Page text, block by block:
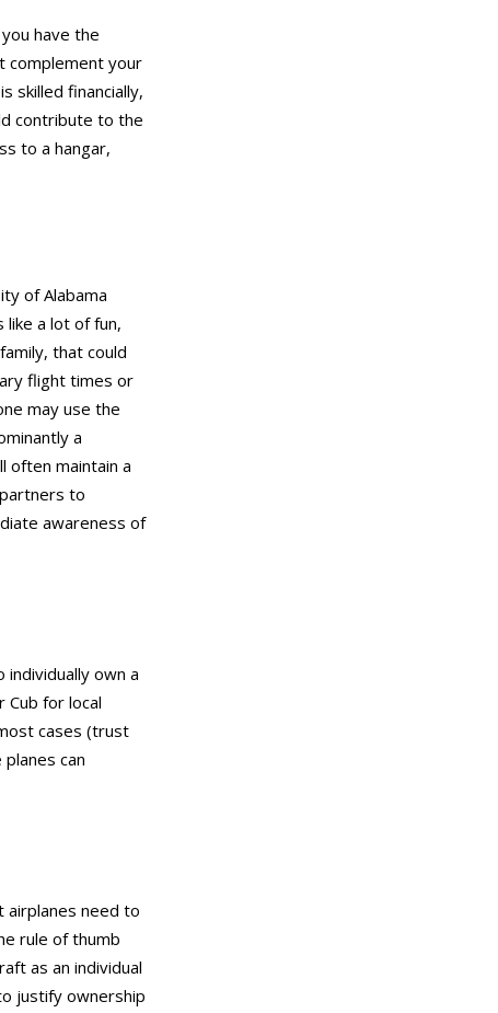
have the
complement your
skilled financially,
contribute to the
to a hangar,
of Alabama
a lot of fun,
that could
flight times or
may use the
a
often maintain a
to
awareness of
own a
Cub for local
cases (trust
can
airplanes need to
rule of thumb
as an individual
justify ownership